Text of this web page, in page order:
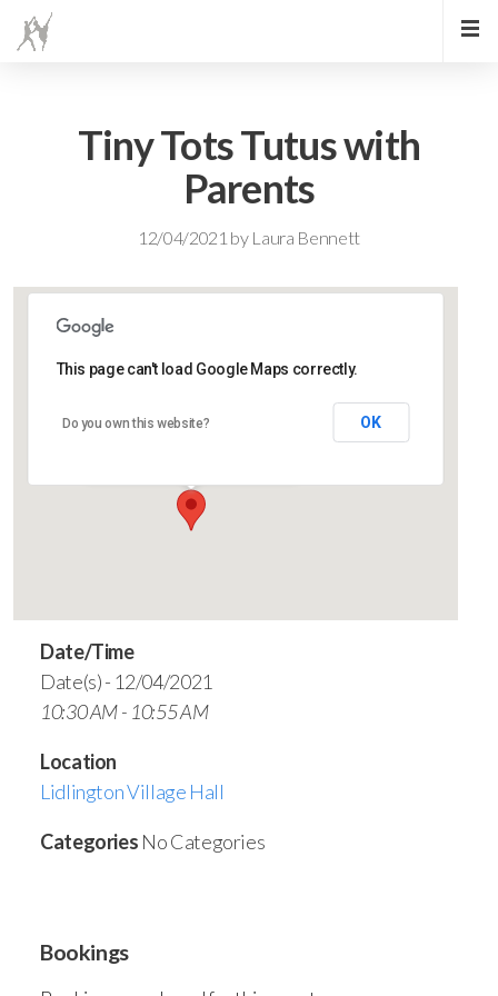
Tiny Tots Tutus with
Parents
12/04/2021 by Laura Bennett
Lidlington Village Hall
This page can't load Google Maps correctly.
Do you own this website? OK
Date/Time
Date(s) - 12/04/2021
10:30 AM - 10:55 AM
Location
Lidlington Village Hall
Categories No Categories
Bookings